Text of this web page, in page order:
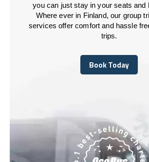
you can just stay in your seats and
Where ever in Finland, our group
services offer comfort and hassle
trips.
Book Today
Book Today